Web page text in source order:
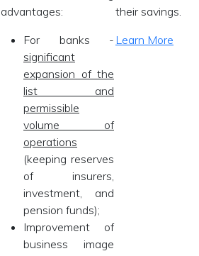
advantages:
For banks -
significant
expansion of the
list and
permissible
volume of
operations
(keeping reserves
of insurers,
investment, and
pension funds);
Improvement of
business image
their savings.
Learn More